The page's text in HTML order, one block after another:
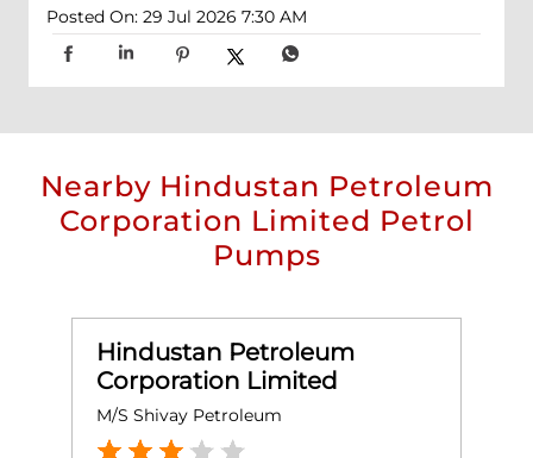
Posted On: 29 Jul 2026 7:30 AM
Nearby Hindustan Petroleum
Corporation Limited Petrol
Pumps
Hindustan Petroleum
Corporation Limited
M/S Shivay Petroleum